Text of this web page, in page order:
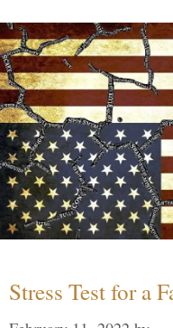
Stress Test for a